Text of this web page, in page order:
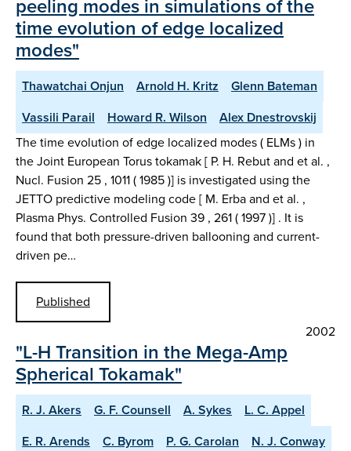
peeling modes in simulations of the
time evolution of edge localized
modes"
Thawatchai Onjun Arnold H. Kritz
Glenn Bateman
Vassili Parail
Howard R. Wilson
Alex Dnestrovskij
The time evolution of edge localized modes ( ELMs ) in
the Joint European Torus tokamak [ P. H. Rebut and et al. ,
Nucl. Fusion 25 , 1011 ( 1985 )] is investigated using the
JETTO predictive modeling code [ M. Erba and et al. ,
Plasma Phys. Controlled Fusion 39 , 261 ( 1997 )] . It is
found that both pressure-driven ballooning and current-
driven pe…
Published
2002
"L-H Transition in the Mega-Amp
Spherical Tokamak"
R. J. Akers G. F. Counsell A. Sykes
L. C. Appel
E. R. Arends
C. Byrom P. G. Carolan
N. J. Conway